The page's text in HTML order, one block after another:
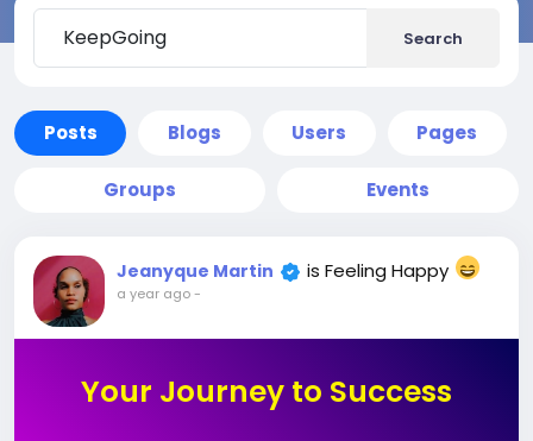
Search
Posts Blogs Users Pages
Groups Events
Jeanyque Martin is Feeling Happy
a year ago-
Your Journey to Success